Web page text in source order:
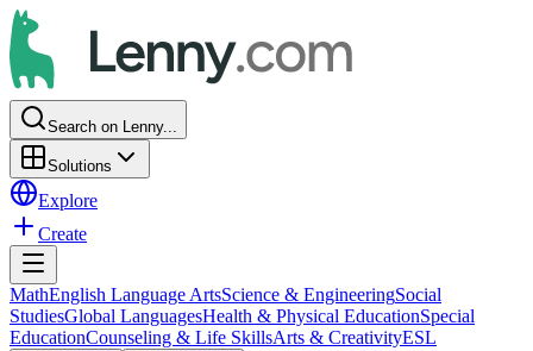
Search on Lenny...
Solutions
Explore
Create
MathEnglish Language ArtsScience & EngineeringSocial
StudiesGlobal LanguagesHealth & Physical EducationSpecial
EducationCounseling & Life SkillsArts & CreativityESL